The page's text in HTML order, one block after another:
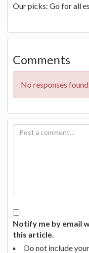
Our picks: Go for all
Comments
No responses
Notify me by email
this article.
Do not include